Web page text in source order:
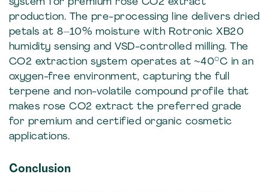
system for premium rose CO2 extract
production. The pre-processing line delivers dried
petals at 8–10% moisture with Rotronic XB20
humidity sensing and VSD-controlled milling. The
CO2 extraction system operates at ~40°C in an
oxygen-free environment, capturing the full
terpene and non-volatile compound profile that
makes rose CO2 extract the preferred grade
for premium and certified organic cosmetic
applications.
Conclusion